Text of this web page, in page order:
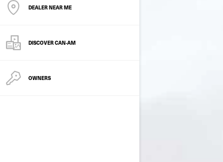
DEALER NEAR ME
DISCOVER CAN‑AM
OWNERS